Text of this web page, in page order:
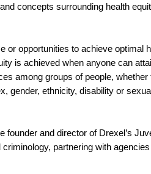
concepts surrounding health
or opportunities to achieve optimal
is achieved when anyone can
among groups of people, whether
gender, ethnicity, disability or
and director of Drexel’s
partnering with